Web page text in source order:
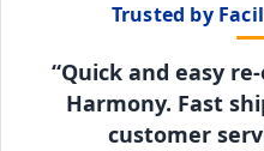
Trusted by
“Quick and easy
Harmony. Fast
customer